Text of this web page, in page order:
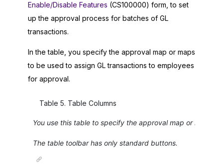
Enable/Disable Features (CS100000) form, to set
up the approval process for batches of GL
transactions.
In the table, you specify the approval map or maps
to be used to assign GL transactions to employees
for approval.
Table 5. Table Columns
You use this table to specify the approval map or maps
The table toolbar has only standard buttons.